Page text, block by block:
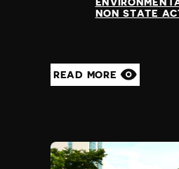
NON STATE
READ MORE